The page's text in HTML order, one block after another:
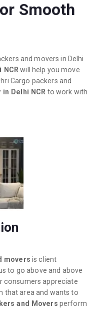
Smooth
and movers in Delhi
NCR will help you move
Cargo packers and
Delhi NCR to work with
movers is client
to go above and above
consumers appreciate
that area and wants to
and Movers perform